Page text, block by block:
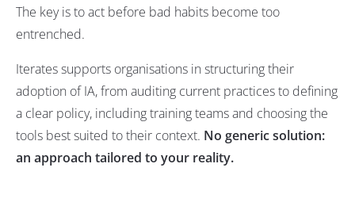
The key is to act before bad habits become too
entrenched.
Iterates supports organisations in structuring their
adoption of IA, from auditing current practices to defining
a clear policy, including training teams and choosing the
tools best suited to their context. No generic solution:
an approach tailored to your reality.